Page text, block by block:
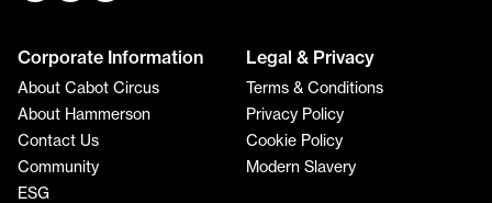
Corporate Information
About Cabot Circus
About Hammerson
Contact Us
Community
ESG
Legal & Privacy
Terms & Conditions
Privacy Policy
Cookie Policy
Modern Slavery